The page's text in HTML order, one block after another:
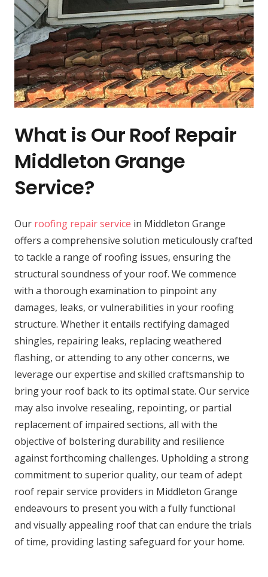
What is Our Roof Repair
Middleton Grange
Service?
Our roofing repair service in Middleton Grange
offers a comprehensive solution meticulously crafted
to tackle a range of roofing issues, ensuring the
structural soundness of your roof. We commence
with a thorough examination to pinpoint any
damages, leaks, or vulnerabilities in your roofing
structure. Whether it entails rectifying damaged
shingles, repairing leaks, replacing weathered
flashing, or attending to any other concerns, we
leverage our expertise and skilled craftsmanship to
bring your roof back to its optimal state. Our service
may also involve resealing, repointing, or partial
replacement of impaired sections, all with the
objective of bolstering durability and resilience
against forthcoming challenges. Upholding a strong
commitment to superior quality, our team of adept
roof repair service providers in Middleton Grange
endeavours to present you with a fully functional
and visually appealing roof that can endure the trials
of time, providing lasting safeguard for your home.